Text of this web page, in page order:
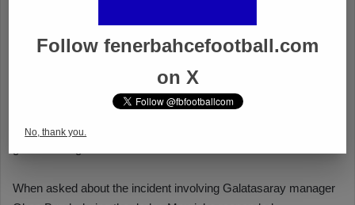
Follow fenerbahcefootball.com
on X
No, thank you.